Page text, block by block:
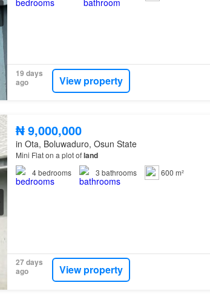
19 days
ago
View property
₦ 9,000,000
in Ota, Boluwaduro, Osun State
Mini Flat on a plot ofland
4bedrooms 3 bathrooms 600 m²
27 days
ago
View property